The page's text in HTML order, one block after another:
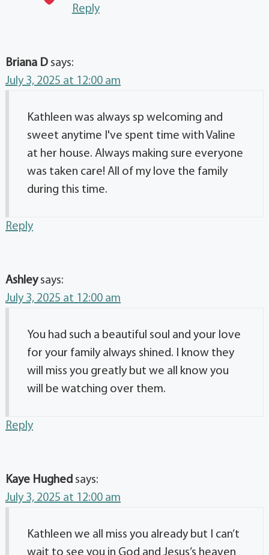
Reply
Briana D says:
July 3, 2025 at 12:00 am
Kathleen was always sp welcoming and
sweet anytime I've spent time with Valine
at her house. Always making sure everyone
was taken care! All of my love the family
during this time.
Reply
Ashley says:
July 3, 2025 at 12:00 am
You had such a beautiful soul and your love
for your family always shined. I know they
will miss you greatly but we all know you
will be watching over them.
Reply
Kaye Hughed says:
July 3, 2025 at 12:00 am
Kathleen we all miss you already but I can’t